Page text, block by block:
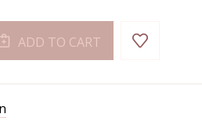
ADD TO CART